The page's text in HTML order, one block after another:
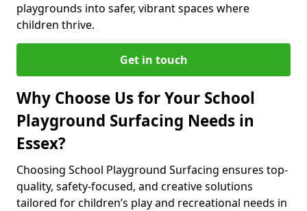
playgrounds into safer, vibrant spaces where
children thrive.
Get in touch
Why Choose Us for Your School
Playground Surfacing Needs in
Essex?
Choosing School Playground Surfacing ensures top-
quality, safety-focused, and creative solutions
tailored for children’s play and recreational needs in